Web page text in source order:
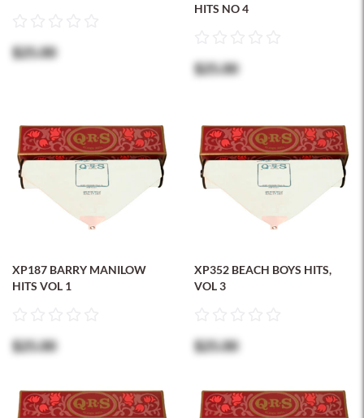
$25.00
HITS NO 4
$25.00
XP187 BARRY MANILOW
HITS VOL 1
$25.00
XP352 BEACH BOYS HITS,
VOL 3
$25.00